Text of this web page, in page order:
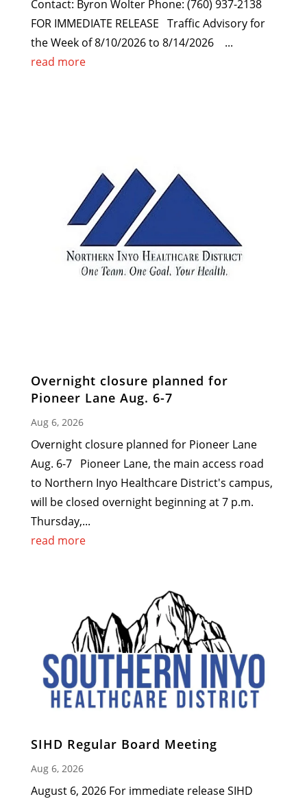
Contact: Byron Wolter Phone: (760) 937-2138
FOR IMMEDIATE RELEASE Traffic Advisory for
the Week of 8/10/2026 to 8/14/2026 ...
read more
Overnight closure planned for
Pioneer Lane Aug. 6-7
Aug 6, 2026
Overnight closure planned for Pioneer Lane
Aug. 6-7 Pioneer Lane, the main access road
to Northern Inyo Healthcare District's campus,
will be closed overnight beginning at 7 p.m.
Thursday,...
read more
SIHD Regular Board Meeting
Aug 6, 2026
August 6, 2026 For immediate release SIHD